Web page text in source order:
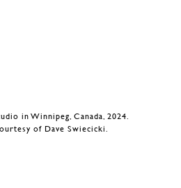
in Winnipeg, Canada, 2024.
of Dave Swiecicki.